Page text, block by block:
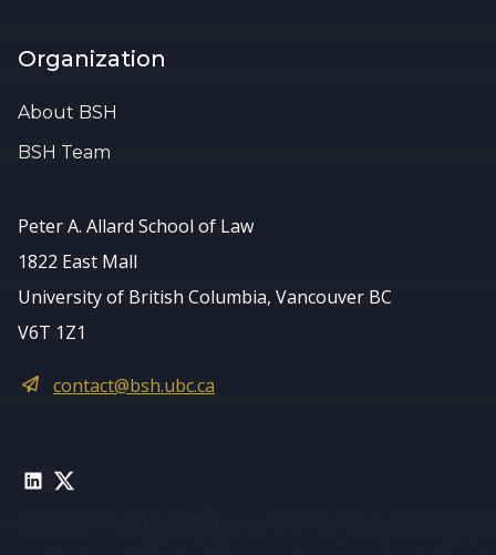
Organization
About BSH
BSH Team
Peter A. Allard School of Law
1822 East Mall
University of British Columbia, Vancouver BC
V6T 1Z1
contact@bsh.ubc.ca
LinkedIn
Twitter